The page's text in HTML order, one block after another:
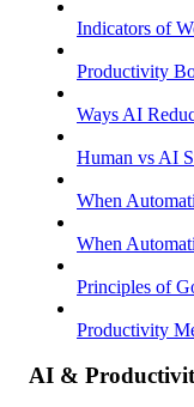
Indicators of
Productivity
Ways AI
Human vs AI
When
When
Principles of
Productivity
AI &